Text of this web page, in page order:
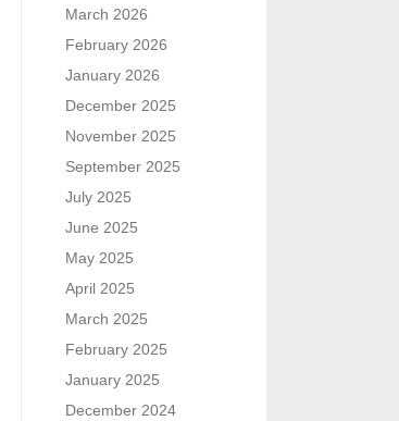
March 2026
February 2026
January 2026
December 2025
November 2025
September 2025
July 2025
June 2025
May 2025
April 2025
March 2025
February 2025
January 2025
December 2024